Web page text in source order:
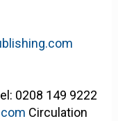
0208 149 9222
Circulation